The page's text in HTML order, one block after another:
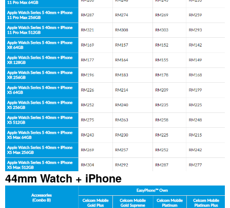
44mm Watch + iPhone